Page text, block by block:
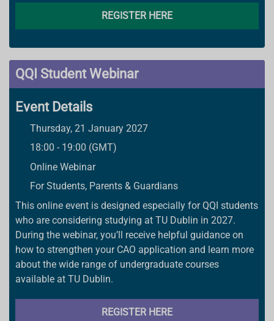
REGISTER HERE
QQI Student Webinar
Event Details
Thursday, 21 January 2027
18:00 - 19:00 (GMT)
Online Webinar
For Students, Parents & Guardians
This online event is designed especially for QQI students
who are considering studying at TU Dublin in 2027.
During the webinar, you’ll receive helpful guidance on
how to strengthen your CAO application and learn more
about the wide range of undergraduate courses
available at TU Dublin.
REGISTER HERE